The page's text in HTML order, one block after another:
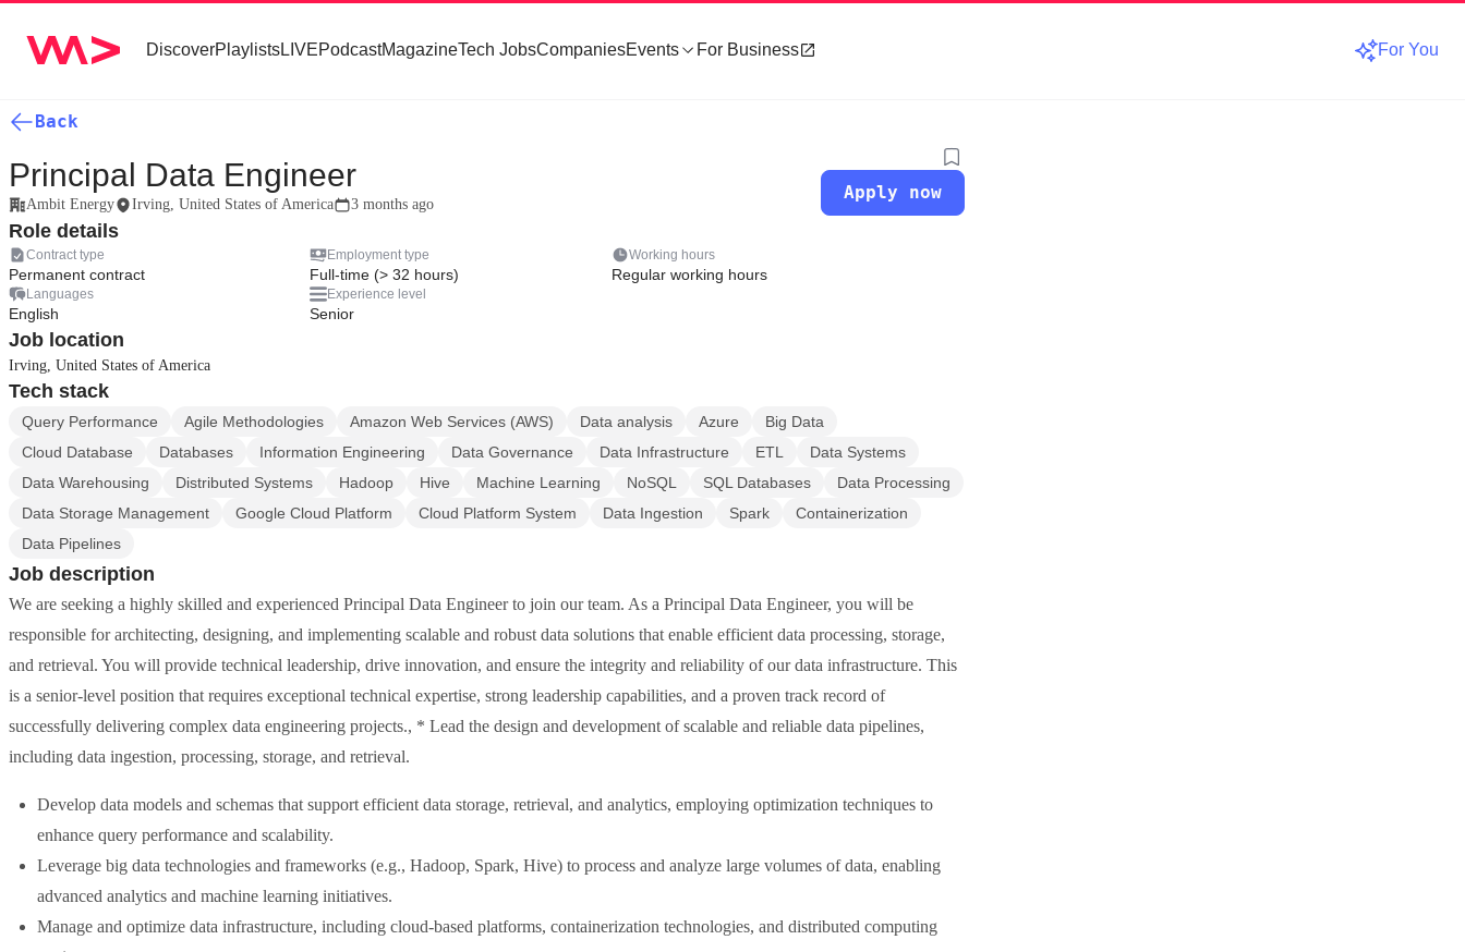
DiscoverPlaylistsLIVEPodcastMagazineTech JobsCompaniesEvents For Business For You
Back
Principal Data Engineer
Ambit Energy Irving, United States of America 3 months ago
Apply now
Role details
Contract type
Permanent contract
Employment type
Full-time (> 32 hours)
Working hours
Regular working hours
Languages
English
Experience level
Senior
Job location
Irving, United States of America
Tech stack
Query Performance Agile Methodologies Amazon Web Services (AWS) Data analysis Azure
Big Data
Cloud Database
Databases Information Engineering Data Governance Data Infrastructure ETL
Data Systems
Data Warehousing
Distributed Systems Hadoop Hive Machine Learning NoSQL SQL Databases
Data Processing
Data Storage Management
Google Cloud Platform Cloud Platform System Data Ingestion Spark
Containerization
Data Pipelines
Job description
We are seeking a highly skilled and experienced Principal Data Engineer to join our team. As a Principal Data Engineer, you will be
responsible for architecting, designing, and implementing scalable and robust data solutions that enable efficient data processing, storage,
and retrieval. You will provide technical leadership, drive innovation, and ensure the integrity and reliability of our data infrastructure. This
is a senior-level position that requires exceptional technical expertise, strong leadership capabilities, and a proven track record of
successfully delivering complex data engineering projects., * Lead the design and development of scalable and reliable data pipelines,
including data ingestion, processing, storage, and retrieval.
Develop data models and schemas that support efficient data storage, retrieval, and analytics, employing optimization techniques to
enhance query performance and scalability.
Leverage big data technologies and frameworks (e.g., Hadoop, Spark, Hive) to process and analyze large volumes of data, enabling
advanced analytics and machine learning initiatives.
Manage and optimize data infrastructure, including cloud-based platforms, containerization technologies, and distributed computing